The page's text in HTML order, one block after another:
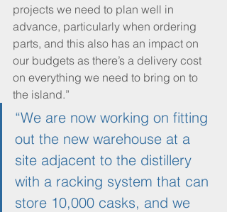
projects we need to plan well in
advance, particularly when ordering
parts, and this also has an impact on
our budgets as there’s a delivery cost
on everything we need to bring on to
the island.”
“We are now working on fitting
out the new warehouse at a
site adjacent to the distillery
with a racking system that can
store 10,000 casks, and we